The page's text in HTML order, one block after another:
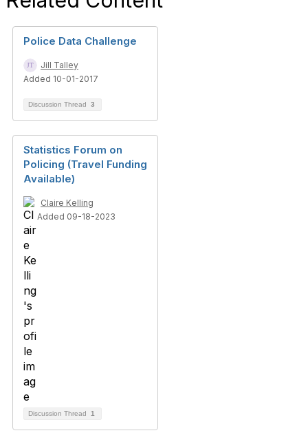
Police Data Challenge
Jill Talley
Added 10-01-2017
Discussion Thread 3
Statistics Forum on
Policing (Travel Funding
Available)
Claire Kelling
Added 09-18-2023
Discussion Thread 1